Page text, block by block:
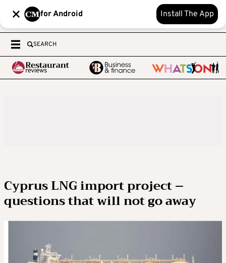
for Android Install The App
SEARCH
Cyprus LNG import project –
questions that will not go away